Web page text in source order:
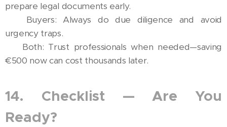
prepare legal documents early.
🔹 Buyers: Always do due diligence and avoid
urgency traps.
🔹 Both: Trust professionals when needed—saving
€500 now can cost thousands later.
14. Checklist — Are You
Ready?